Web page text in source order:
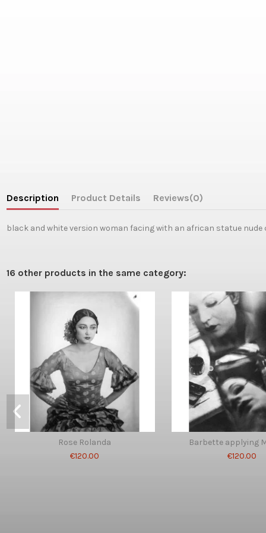
Description Product Details Reviews(0)
black and white version woman facing with an african statue
16 other products in the same category:
Rose Rolanda
€120.00
Barbette applying
€120.00